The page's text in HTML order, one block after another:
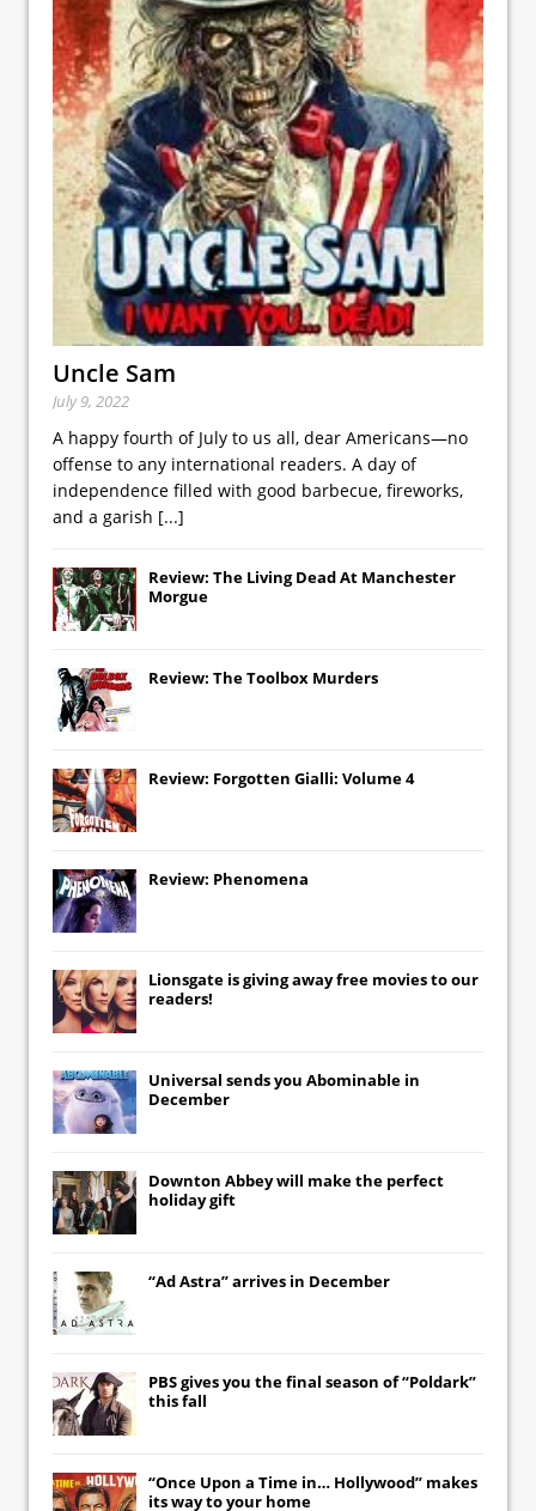
Uncle Sam
July 9, 2022
A happy fourth of July to us all, dear Americans—no
offense to any international readers. A day of
independence filled with good barbecue, fireworks,
and a garish [...]
Review: The Living Dead At Manchester
Morgue
Review: The Toolbox Murders
Review: Forgotten Gialli: Volume 4
Review: Phenomena
Lionsgate is giving away free movies to our
readers!
Universal sends you Abominable in
December
Downton Abbeywill make the perfect
holiday gift
“Ad Astra” arrives in December
PBS gives you the final season of “Poldark”
this fall
“Once Upon a Time in… Hollywood” makes
its way to your home